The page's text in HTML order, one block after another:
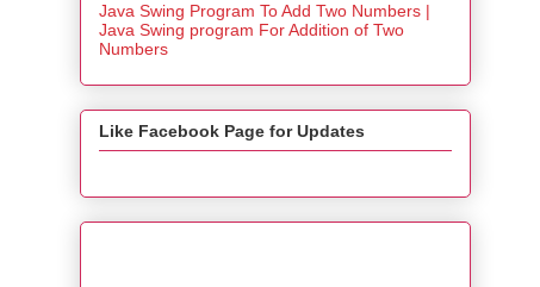
Java Swing Program To Add Two Numbers |
Java Swing program For Addition of Two
Numbers
Like Facebook Page for Updates